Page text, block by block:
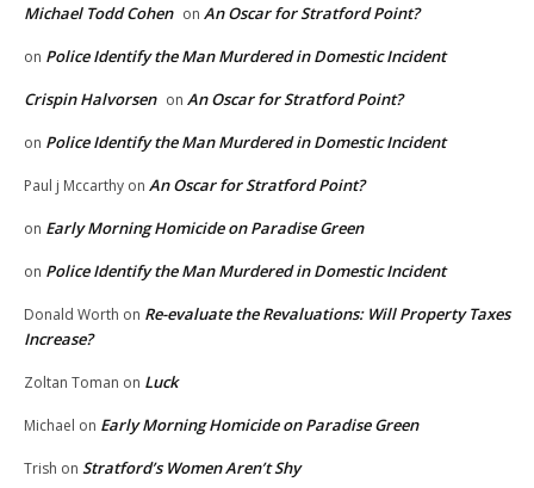
Michael Todd Cohen on An Oscar for Stratford Point?
on Police Identify the Man Murdered in Domestic Incident
Crispin Halvorsen on An Oscar for Stratford Point?
on Police Identify the Man Murdered in Domestic Incident
Paul j Mccarthy on An Oscar for Stratford Point?
on Early Morning Homicide on Paradise Green
on Police Identify the Man Murdered in Domestic Incident
Donald Worth on Re-evaluate the Revaluations: Will Property Taxes
Increase?
Zoltan Toman on Luck
Michael on Early Morning Homicide on Paradise Green
Trish on Stratford’s Women Aren’t Shy